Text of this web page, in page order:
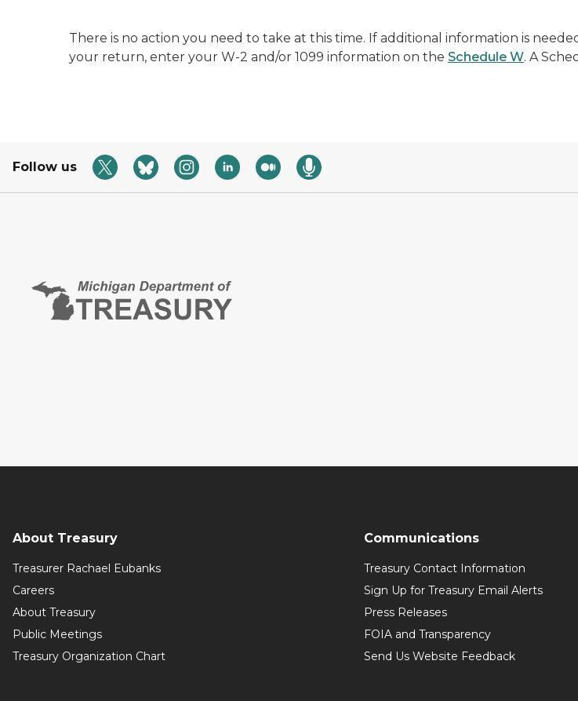
There is no action you need to take at this time. If additional information is
your return, enter your W-2 and/or 1099 information on the Schedule W. A
Follow us
About Treasury
Treasurer Rachael Eubanks
Careers
About Treasury
Public Meetings
Treasury Organization Chart
Communications
Treasury Contact Information
Sign Up for Treasury Email Alerts
Press Releases
FOIA and Transparency
Send Us Website Feedback